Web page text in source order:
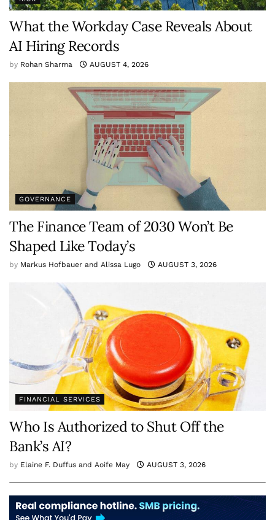
What the Workday Case Reveals About
AI Hiring Records
by Rohan Sharma AUGUST 4, 2026
GOVERNANCE
The Finance Team of 2030 Won’t Be
Shaped Like Today’s
by Markus Hofbauer and Alissa Lugo AUGUST 3, 2026
FINANCIAL SERVICES
Who Is Authorized to Shut Off the
Bank’s AI?
by Elaine F. Duffus and Aoife May AUGUST 3, 2026